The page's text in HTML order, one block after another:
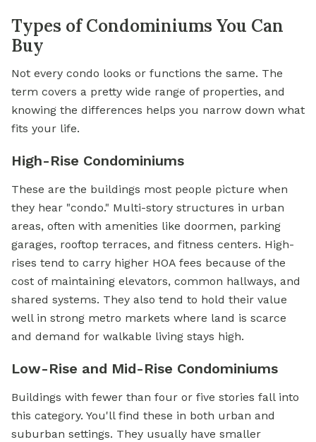
Types of Condominiums You Can
Buy
Not every condo looks or functions the same. The
term covers a pretty wide range of properties, and
knowing the differences helps you narrow down what
fits your life.
High-Rise Condominiums
These are the buildings most people picture when
they hear "condo." Multi-story structures in urban
areas, often with amenities like doormen, parking
garages, rooftop terraces, and fitness centers. High-
rises tend to carry higher HOA fees because of the
cost of maintaining elevators, common hallways, and
shared systems. They also tend to hold their value
well in strong metro markets where land is scarce
and demand for walkable living stays high.
Low-Rise and Mid-Rise Condominiums
Buildings with fewer than four or five stories fall into
this category. You'll find these in both urban and
suburban settings. They usually have smaller